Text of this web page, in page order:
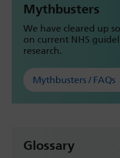
Mythbusters
We have cleared up
on current NHS
research.
Mythbusters / FAQs
Glossary